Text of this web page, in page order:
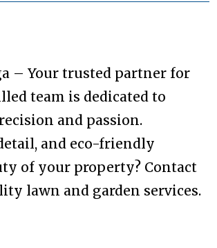
– Your trusted partner for
team is dedicated to
and passion.
and eco-friendly
of your property? Contact
lawn and garden services.